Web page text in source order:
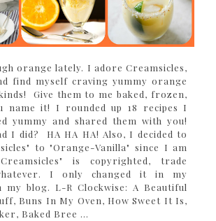
orange lately. I adore Creamsicles,
find myself craving yummy orange
Give them to me baked, frozen,
name it! I rounded up 18 recipes I
yummy and shared them with you!
I did? HA HA HA! Also, I decided to
to "Orange-Vanilla" since I am
is copyrighted, trade
I only changed it in my
my blog. L-R Clockwise: A Beautiful
Buns In My Oven, How Sweet It Is,
Baked Bree ...